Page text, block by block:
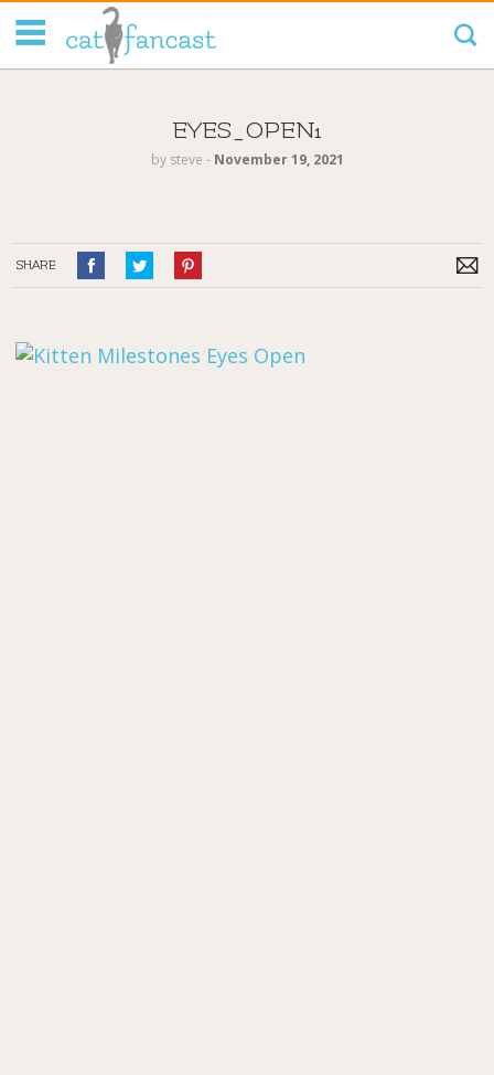
EYES_OPEN1
by steve ‐ November 19, 2021
SHARE